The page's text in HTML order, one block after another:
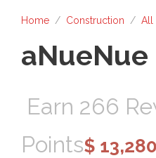
Home / Construction / All
aNueNue
Earn 266
Points$